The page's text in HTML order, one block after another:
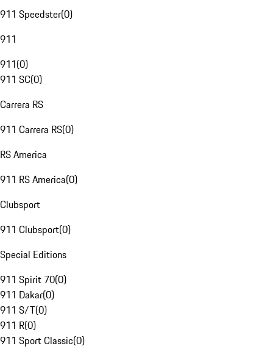
911 Speedster(0)
911
911(0)
911 SC(0)
Carrera RS
911 Carrera RS(0)
RS America
911 RS America(0)
Clubsport
911 Clubsport(0)
Special Editions
911 Spirit 70(0)
911 Dakar(0)
911 S/T(0)
911 R(0)
911 Sport Classic(0)